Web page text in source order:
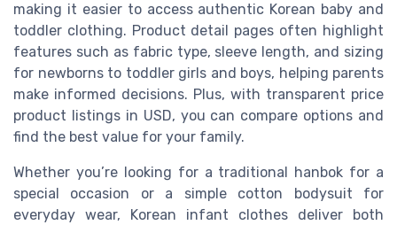
making it easier to access authentic Korean baby and
toddler clothing. Product detail pages often highlight
features such as fabric type, sleeve length, and sizing
for newborns to toddler girls and boys, helping parents
make informed decisions. Plus, with transparent price
product listings in USD, you can compare options and
find the best value for your family.
Whether you’re looking for a traditional hanbok for a
special occasion or a simple cotton bodysuit for
everyday wear, Korean infant clothes deliver both